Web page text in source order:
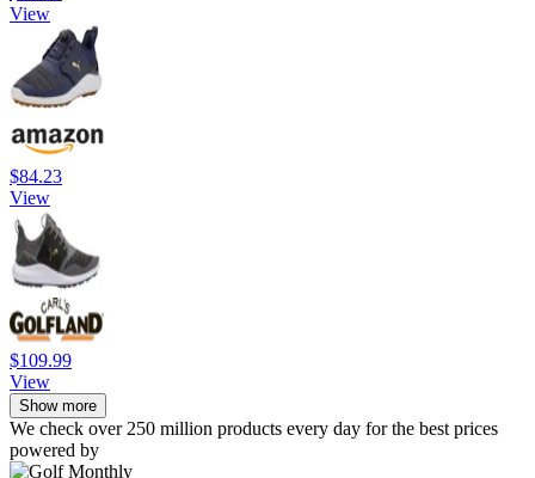
View
$84.23
View
$109.99
View
Show more
We check over 250 million products every day for the best prices
powered by